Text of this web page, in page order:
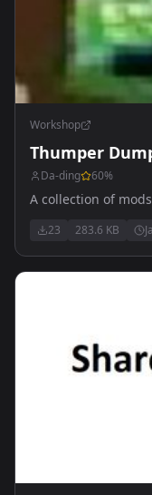
Workshop
Thumper
Da-ding 60%
A collection of
23 283.6 KB